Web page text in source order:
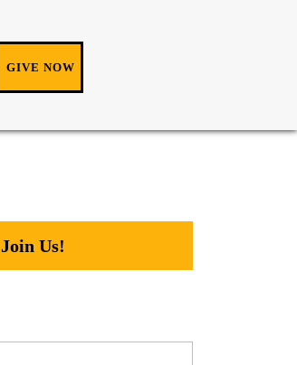
GIVE NOW
Join Us!